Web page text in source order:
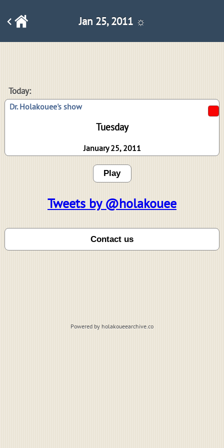
Jan 25, 2011 ☼
Today:
Dr. Holakouee's show
Tuesday
January 25, 2011
Play
Tweets by @holakouee
Powered by holakoueearchive.co